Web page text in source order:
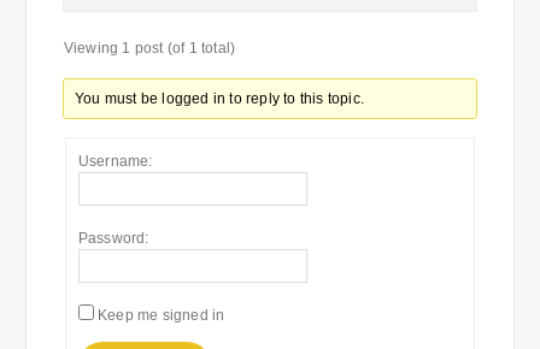
Viewing 1 post (of 1 total)
You must be logged in to reply to this topic.
Username:
Password:
Keep me signed in